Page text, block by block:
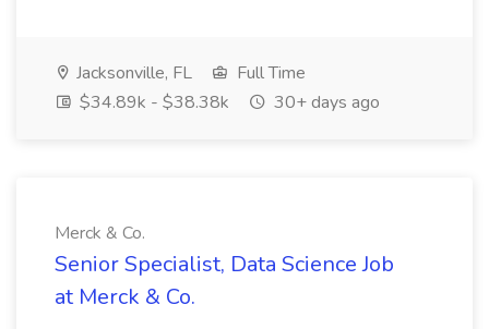
Jacksonville, FL
Full Time
$34.89k - $38.38k
30+ days ago
Merck & Co.
Senior Specialist, Data Science Job
at Merck & Co.